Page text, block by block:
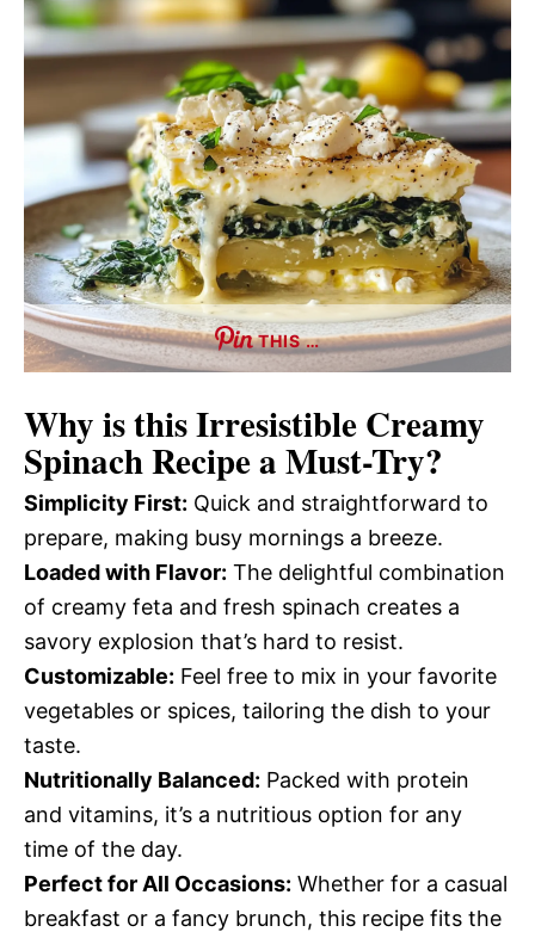
THIS …
Why is thisIrresistible Creamy
Spinach Recipea Must-Try?
Simplicity First: Quick and straightforward to
prepare, making busy mornings a breeze.
Loaded with Flavor: The delightful combination
of creamy feta and fresh spinach creates a
savory explosion that’s hard to resist.
Customizable: Feel free to mix in your favorite
vegetables or spices, tailoring the dish to your
taste.
Nutritionally Balanced: Packed with protein
and vitamins, it’s a nutritious option for any
time of the day.
Perfect for All Occasions: Whether for a casual
breakfast or a fancy brunch, this recipe fits the